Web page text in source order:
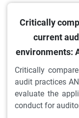
Critically
current
environments:
Critically
audit practices
evaluate the
conduct for